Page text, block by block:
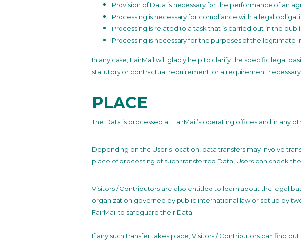
Provision of Data is necessary for the performance of an
Processing is necessary for compliance with a legal
Processing is related to a task that is carried out in the
Processing is necessary for the purposes of the legitimate
In any case, FairMail will gladly help to clarify the specific legal
statutory or contractual requirement, or a requirement
PLACE
The Data is processed at FairMail’s operating offices and in any
Depending on the User's location, data transfers may involve
place of processing of such transferred Data, Users can check
Visitors / Contributors are also entitled to learn about the legal
organization governed by public international law or set up by
FairMail to safeguard their Data.
If any such transfer takes place, Visitors / Contributors can find